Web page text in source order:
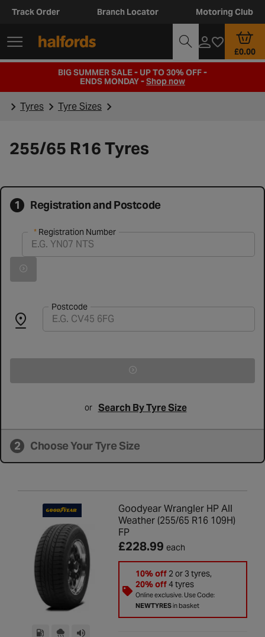
Track Order Branch Locator Motoring Club
£0.00
BIG SUMMER SALE - UP TO 30% OFF -
ENDS MONDAY -Shop now
Tyres Tyre Sizes
255/65 R16 Tyres
1 Registration and Postcode
Registration Number
Registration Number
Search for vehicle by registration number
Postcode
or Search By Tyre Size
2 Choose Your Tyre Size
Goodyear Wrangler HP All
Weather (255/65 R16 109H)
FP
£228.99 each
10% off2 or 3 tyres,
20% off4 tyres
Online exclusive. Use Code:
NEWTYRESin basket